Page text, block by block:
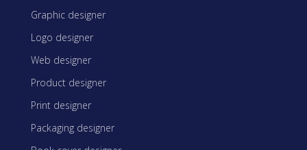
Graphic designer
Logo designer
Web designer
Product designer
Print designer
Packaging designer